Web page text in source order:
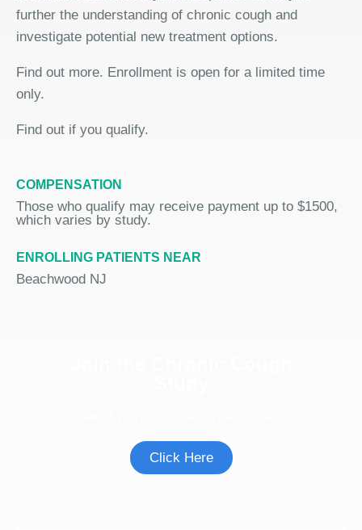
further the understanding of chronic cough and
investigate potential new treatment options.
Find out more. Enrollment is open for a limited time
only.
Find out if you qualify.
COMPENSATION
Those who qualify may receive payment up to $1500,
which varies by study.
ENROLLING PATIENTS NEAR
Beachwood NJ
Click Here